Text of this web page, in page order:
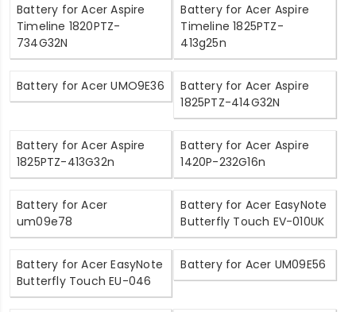
Battery for Acer Aspire
Timeline 1820PTZ-
734G32N
Battery for Acer Aspire
Timeline 1825PTZ-
413g25n
Battery for Acer UMO9E36
Battery for Acer Aspire
1825PTZ-414G32N
Battery for Acer Aspire
1825PTZ-413G32n
Battery for Acer Aspire
1420P-232G16n
Battery for Acer
um09e78
Battery for Acer EasyNote
Butterfly Touch EV-010UK
Battery for Acer EasyNote
Butterfly Touch EU-046
Battery for Acer UM09E56